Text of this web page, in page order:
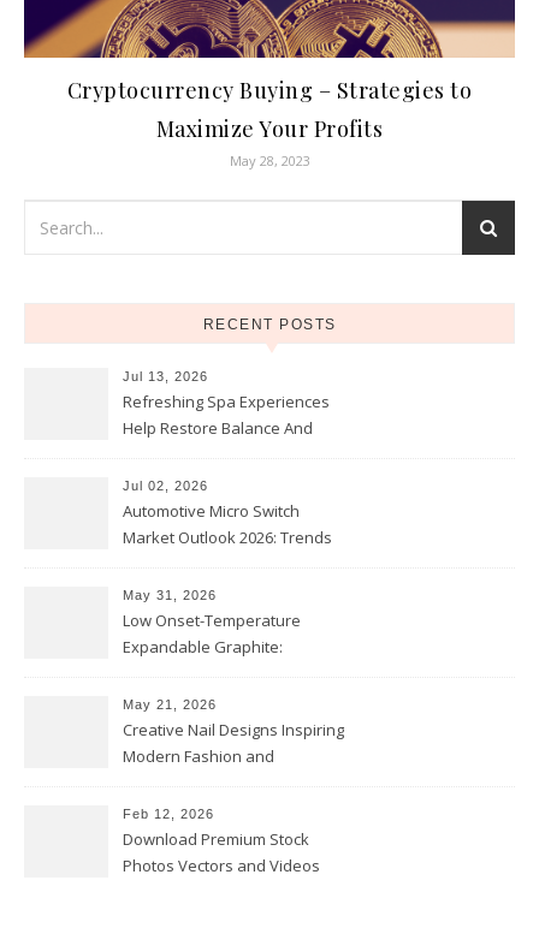
Cryptocurrency Buying – Strategies to
Maximize Your Profits
May 28, 2023
RECENT POSTS
Jul 13, 2026
Refreshing Spa Experiences
Help Restore Balance And
Jul 02, 2026
Automotive Micro Switch
Market Outlook 2026: Trends
May 31, 2026
Low Onset-Temperature
Expandable Graphite:
Coatings
May 21, 2026
Creative Nail Designs Inspiring
Modern Fashion and
Feb 12, 2026
Download Premium Stock
Photos Vectors and Videos